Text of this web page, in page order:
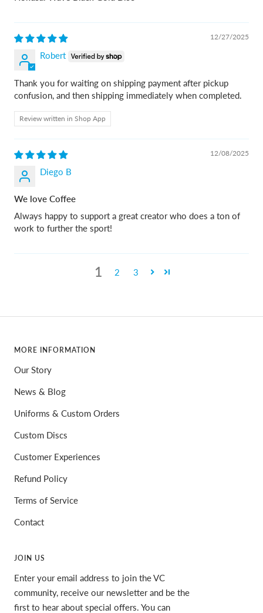
12/27/2025
Robert
Thank you for waiting on shipping payment after pickup
confusion, and then shipping immediately when completed.
Review written in Shop App
12/08/2025
Diego B
We love Coffee
Always happy to support a great creator who does a ton of
work to further the sport!
1 2 3
MORE INFORMATION
Our Story
News & Blog
Uniforms & Custom Orders
Custom Discs
Customer Experiences
Refund Policy
Terms of Service
Contact
JOIN US
Enter your email address to join the VC
community, receive our newsletter and be the
first to hear about special offers. You can